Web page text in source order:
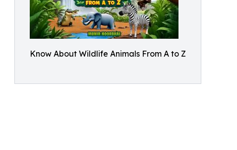
Know About Wildlife Animals From A to Z